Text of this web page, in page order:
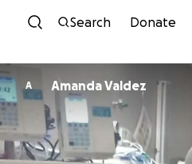
Skip to
Search Donate
A Amanda Valdez